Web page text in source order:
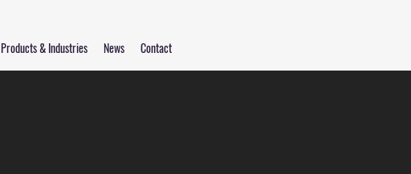
Products & Industries News Contact